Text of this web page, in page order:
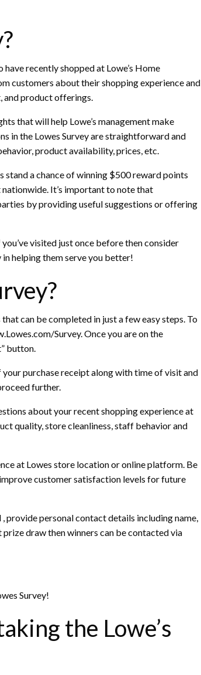
recently shopped at Lowe’s Home
customers about their shopping experience and
and product offerings.
that will help Lowe’s management make
in the Lowes Survey are straightforward and
product availability, prices, etc.
a chance of winning $500 reward points
It’s important to note that
by providing useful suggestions or offering
visited just once before then consider
helping them serve you better!
can be completed in just a few easy steps. To
Survey. Once you are on the
button.
purchase receipt along with time of visit and
further.
about your recent shopping experience at
quality, store cleanliness, staff behavior and
at Lowes store location or online platform. Be
customer satisfaction levels for future
provide personal contact details including name,
draw then winners can be contacted via
Survey!
the Lowe’s